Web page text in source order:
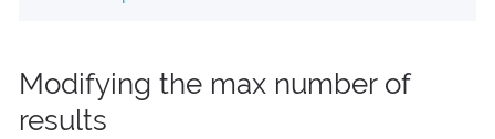
Modifying the max number of
results